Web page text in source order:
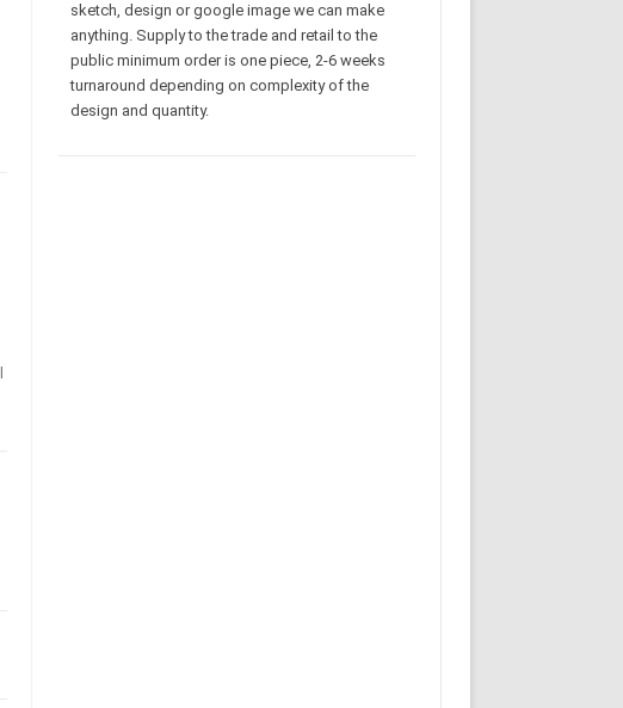
sketch, design or google image we can make
anything. Supply to the trade and retail to the
public minimum order is one piece, 2-6 weeks
turnaround depending on complexity of the
design and quantity.